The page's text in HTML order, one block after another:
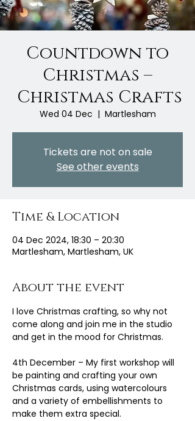
Countdown to
Christmas –
Christmas Crafts
Wed 04 Dec
  |
Martlesham
Tickets are not on sale
See other events
Time & Location
04 Dec 2024, 18:30 – 20:30
Martlesham, Martlesham, UK
About the event
I love Christmas crafting, so why not
come along and join me in the studio
and get in the mood for Christmas.
4th December – My first workshop will
be painting and crafting your own
Christmas cards, using watercolours
and a variety of embellishments to
make them extra special.